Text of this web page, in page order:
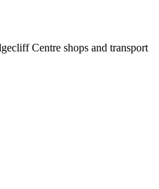
Centre shops and transport